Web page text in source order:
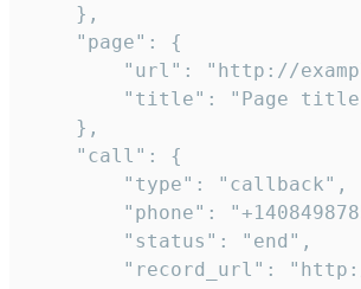
    },
    "page": {
"url": "http://
"title": "Page
    },
    "call": {
        "type": "callback",
"phone":
        "status": "end",
"record_url":